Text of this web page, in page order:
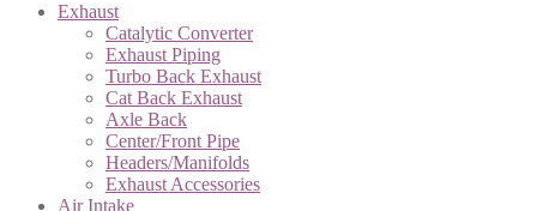
Exhaust
Catalytic Converter
Exhaust Piping
Turbo Back Exhaust
Cat Back Exhaust
Axle Back
Center/Front Pipe
Headers/Manifolds
Exhaust Accessories
Air Intake